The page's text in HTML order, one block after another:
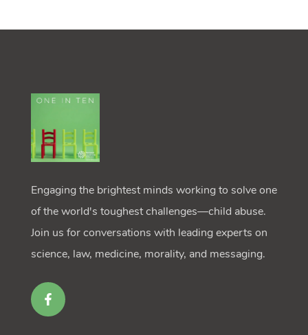
Engaging the brightest minds working to solve one
of the world's toughest challenges—child abuse.
Join us for conversations with leading experts on
science, law, medicine, morality, and messaging.